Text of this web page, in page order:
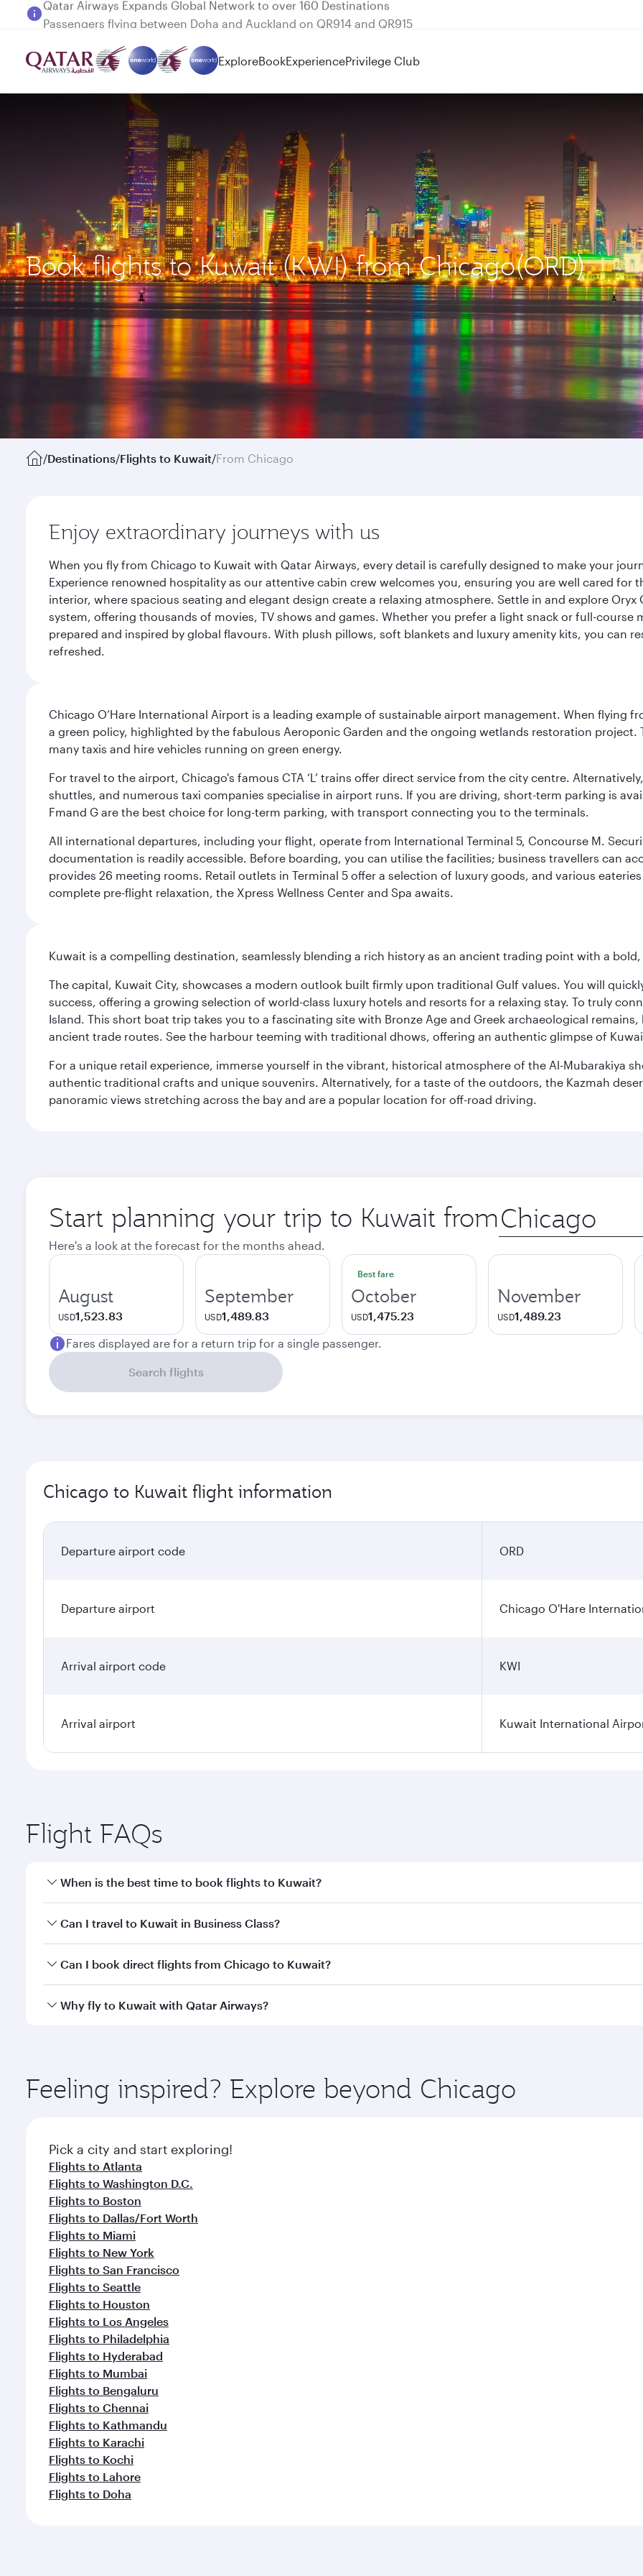
Passengers flying between Doha and Auckland on QR914 and QR915
ExploreBookExperiencePrivilege Club
Book flights to Kuwait (KWI) from Chicago(ORD)
/Destinations/Flights to Kuwait/From Chicago
Enjoy extraordinary journeys with us
When you fly from Chicago to Kuwait with Qatar Airways, every detail is carefully designed to make your
Experience renowned hospitality as our attentive cabin crew welcomes you, ensuring you are well cared
interior, where spacious seating and elegant design create a relaxing atmosphere. Settle in and explore
system, offering thousands of movies, TV shows and games. Whether you prefer a light snack or full-
prepared and inspired by global flavours. With plush pillows, soft blankets and luxury amenity kits, you can
refreshed.
Chicago O’Hare International Airport is a leading example of sustainable airport management. When
a green policy, highlighted by the fabulous Aeroponic Garden and the ongoing wetlands restoration
many taxis and hire vehicles running on green energy.
For travel to the airport, Chicago's famous CTA ‘L’ trains offer direct service from the city centre.
shuttles, and numerous taxi companies specialise in airport runs. If you are driving, short-term parking is
Fmand G are the best choice for long-term parking, with transport connecting you to the terminals.
All international departures, including your flight, operate from International Terminal 5, Concourse M.
documentation is readily accessible. Before boarding, you can utilise the facilities; business travellers can
provides 26 meeting rooms. Retail outlets in Terminal 5 offer a selection of luxury goods, and various
complete pre-flight relaxation, the Xpress Wellness Center and Spa awaits.
Kuwait is a compelling destination, seamlessly blending a rich history as an ancient trading point with a
The capital, Kuwait City, showcases a modern outlook built firmly upon traditional Gulf values. You will
success, offering a growing selection of world-class luxury hotels and resorts for a relaxing stay. To truly
Island. This short boat trip takes you to a fascinating site with Bronze Age and Greek archaeological
ancient trade routes. See the harbour teeming with traditional dhows, offering an authentic glimpse of
For a unique retail experience, immerse yourself in the vibrant, historical atmosphere of the Al-Mubarakiya
authentic traditional crafts and unique souvenirs. Alternatively, for a taste of the outdoors, the Kazmah
panoramic views stretching across the bay and are a popular location for off-road driving.
Start planning your trip to Kuwait from Origin
city
Here's a look at the forecast for the months ahead.
August
USD1,523.83
September
USD1,489.83
Best fare
October
USD1,475.23
November
USD1,489.23
Fares displayed are for a return trip for a single passenger.
Search flights
Chicago to Kuwait flight information
Departure airport code ORD
Departure airport Chicago O'Hare
Arrival airport code KWI
Arrival airport Kuwait International
Flight FAQs
When is the best time to book flights to Kuwait?
Book your flight to Kuwait early to enjoy the best fares on your preferred travel dates. Fares depend on
Can I travel to Kuwait in Business Class?
Yes, you can travel to Kuwait inBusiness Classon all flights. When flying in Business Class, you’ll enjoy a
Can I book direct flights from Chicago to Kuwait?
Qatar Airways operates flights from Chicago to Kuwait and you’ll stop in Doha, Qatar, along the way. Enjoy
Why fly to Kuwait with Qatar Airways?
ingredients and inspired by global flavours.
Feeling inspired? Explore beyond Chicago
Pick a city and start exploring!
Flights to Atlanta
Flights to Washington D.C.
Flights to Boston
Flights to Dallas/Fort Worth
Flights to Miami
Flights to New York
Flights to San Francisco
Flights to Seattle
Flights to Houston
Flights to Los Angeles
Flights to Philadelphia
Flights to Hyderabad
Flights to Mumbai
Flights to Bengaluru
Flights to Chennai
Flights to Kathmandu
Flights to Karachi
Flights to Kochi
Flights to Lahore
Flights to Doha